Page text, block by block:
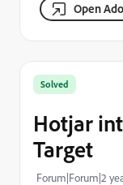
Open
Solved
Hotjar
Target
Forum|Forum|2